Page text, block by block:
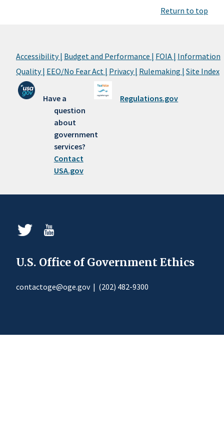
Return to top
Accessibility | Budget and Performance | FOIA | Information
Quality | EEO/No Fear Act | Privacy | Rulemaking | Site Index
Have a
question
about
government
services?
Contact
USA.gov
Regulations.gov
U.S. Office of Government Ethics
contactoge@oge.gov| (202) 482-9300